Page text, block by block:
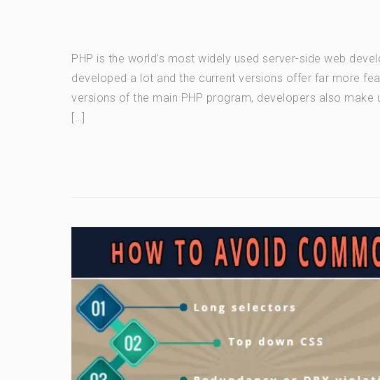
PHP is the world’s most widely used server-side web
developed a lot and the current versions offer far more
versions of the main PHP program, developers also
[…]